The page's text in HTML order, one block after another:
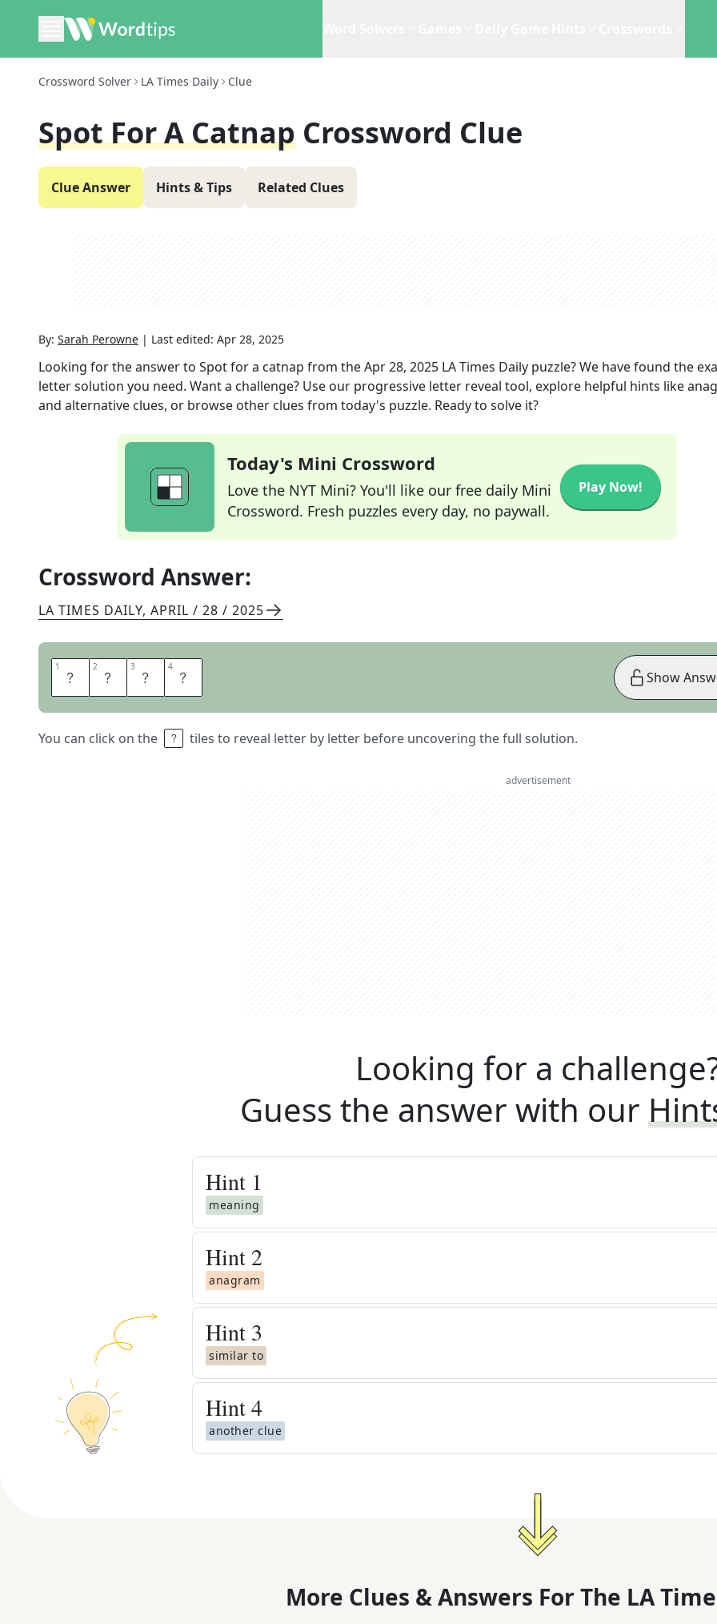
Crossword Solver LA Times Daily Clue
Spot For A Catnap Crossword Clue
Clue Answer Hints & Tips Related Clues
By: Sarah Perowne | Last edited: Apr 28, 2025
Looking for the answer to Spot for a catnap from theApr 28, 2025 LA Times Daily puzzle? We have found the
letter solution you need. Want a challenge? Use our progressive letter reveal tool, explore helpful hints like
and alternative clues, or browse other clues from today's puzzle. Ready to solve it?
Today's Mini Crossword
Love the NYT Mini? You'll like our free daily Mini
Crossword. Fresh puzzles every day, no paywall.
Play Now!
Crossword Answer:
LA TIMES DAILY, APRIL / 28 / 2025
1 S 2 O 3 F 4 A
You can click on the tiles to reveal letter by letter before uncovering the full solution.
Show
advertisement
Looking for a
Guess the answer with our
Hint 1
meaning
Hint 2
anagram
Hint 3
similar to
Hint4
another clue
More Clues & Answers For The LA